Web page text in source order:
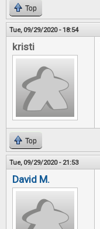
Top
Tue, 09/29/2020 - 18:54
kristi
Top
Tue, 09/29/2020 - 21:53
David M.